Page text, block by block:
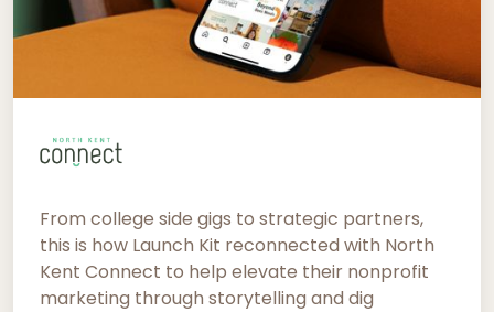
From college side gigs to strategic partners,
this is how Launch Kit reconnected with North
Kent Connect to help elevate their nonprofit
marketing through storytelling and dig